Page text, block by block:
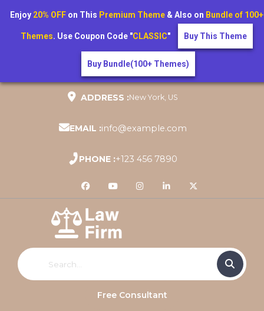
Skip
ADDRESS :New York, US
EMAIL :info@example.com
PHONE :+123 456 7890
Free Consultant
Enjoy 20% OFFon This Premium Theme& Also on Bundle of 100+
Themes. Use Coupon Code "CLASSIC" Buy This Theme
Buy Bundle(100+ Themes)